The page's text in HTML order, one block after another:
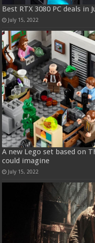
Best RTX 3080 PC deals in
July 15, 2022
A new Lego set based on
could imagine
July 15, 2022